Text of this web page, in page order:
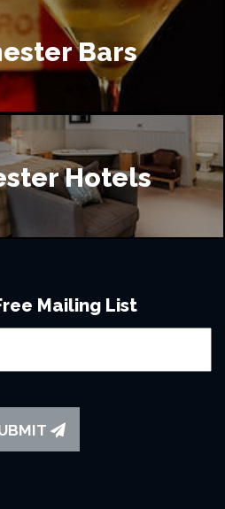
Bars
Hotels
Mailing List